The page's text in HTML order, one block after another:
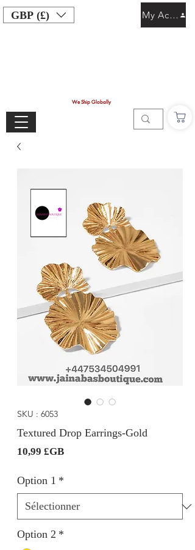
GBP (£)
We Ship Globally
My Account
SKU : 6053
Textured Drop Earrings-Gold
10,99 £GBPrix
Option 1 *
Option 2 *